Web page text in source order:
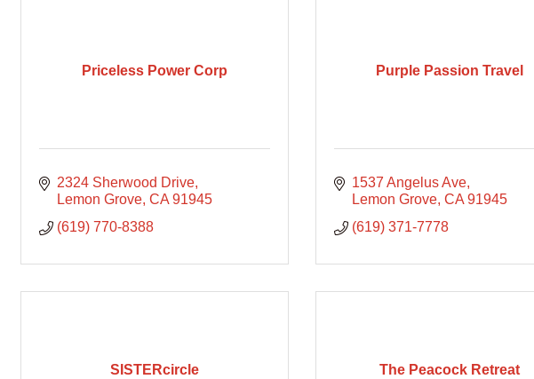
Priceless Power Corp
2324 Sherwood Drive
Lemon Grove CA 91945
(619) 770-8388
Purple Passion Travel
1537 Angelus Ave
Lemon Grove CA 91945
(619) 371-7778
SISTERcircle The Peacock Retreat